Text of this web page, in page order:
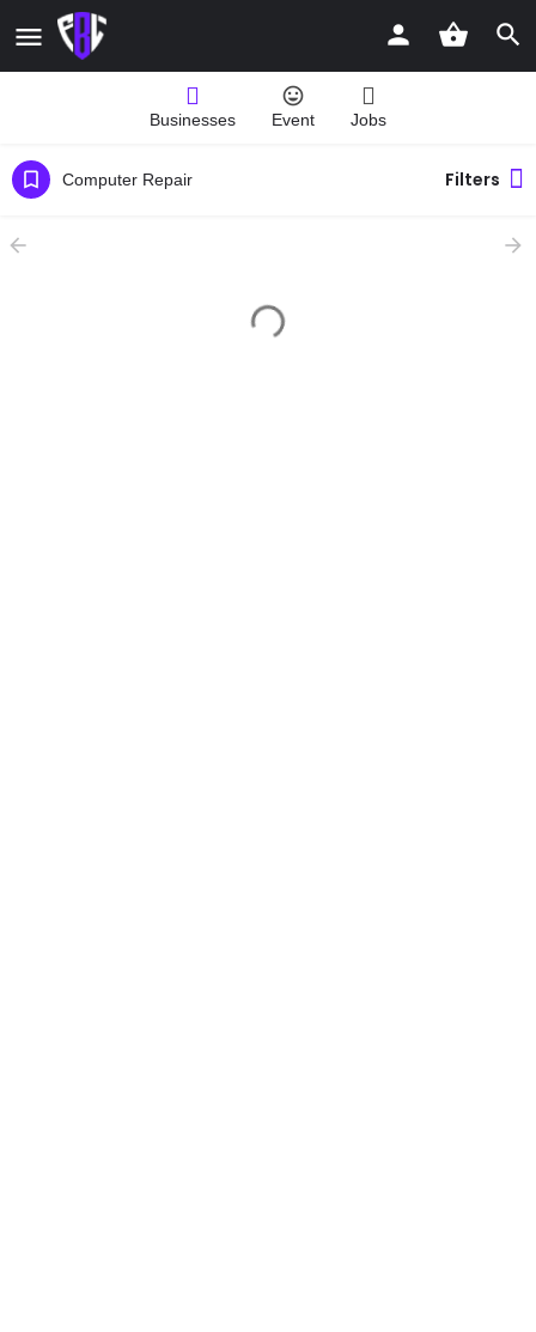
Businesses Event Jobs
Computer Repair Filters